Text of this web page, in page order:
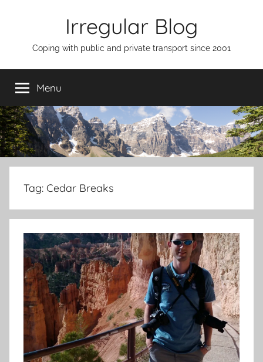
Irregular Blog
Coping with public and private transport since 2001
Menu
Tag: Cedar Breaks